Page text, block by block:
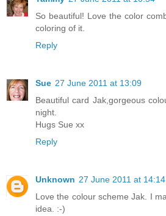
So beautiful! Love the color
coloring of it.
Reply
Sue 27 June 2011 at 13:09
Beautiful card Jak,gorgeous
night.
Hugs Sue xx
Reply
Unknown 27 June 2011 at 14:14
Love the colour scheme Jak. I
idea. :-)